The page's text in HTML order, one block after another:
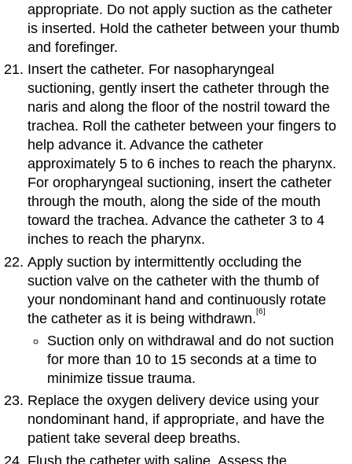
appropriate. Do not apply suction as the catheter
is inserted. Hold the catheter between your thumb
and forefinger.
Insert the catheter. For nasopharyngeal
suctioning, gently insert the catheter through the
naris and along the floor of the nostril toward the
trachea. Roll the catheter between your fingers to
help advance it. Advance the catheter
approximately 5 to 6 inches to reach the pharynx.
For oropharyngeal suctioning, insert the catheter
through the mouth, along the side of the mouth
toward the trachea. Advance the catheter 3 to 4
inches to reach the pharynx.
Apply suction by intermittently occluding the
suction valve on the catheter with the thumb of
your nondominant hand and continuously rotate
the catheter as it is being withdrawn.[6]
Suction only on withdrawal and do not suction
for more than 10 to 15 seconds at a time to
minimize tissue trauma.
Replace the oxygen delivery device using your
nondominant hand, if appropriate, and have the
patient take several deep breaths.
Flush the catheter with saline. Assess the